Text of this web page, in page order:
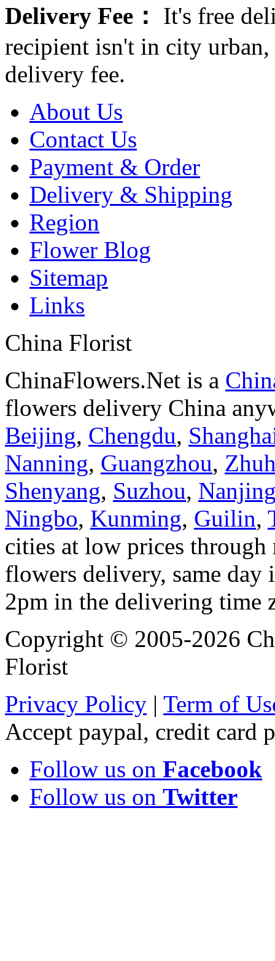
Delivery Fee：
It's free
recipient isn't in city
delivery fee.
About Us
Contact Us
Payment & Order
Delivery & Shipping
Region
Flower Blog
Sitemap
Links
China Florist
ChinaFlowers.Net is a
flowers delivery China
Beijing, Chengdu,
Nanning, Guangzhou,
Shenyang, Suzhou,
Ningbo, Kunming, Guilin,
cities at low prices
flowers delivery, same
2pm in the delivering time
Copyright © 2005-2026
Florist
Privacy Policy | Term of
Accept paypal, credit card
Follow us on Facebook
Follow us on Twitter